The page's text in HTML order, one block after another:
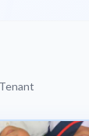
Tenant